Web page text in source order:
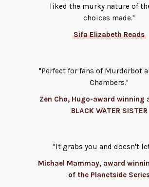
liked the murky nature of
choices made."
Sifa Elizabeth Reads
"Perfect for fans of Murderbot
Chambers."
Zen Cho, Hugo-award winning
BLACK WATER SISTER
"It grabs you and doesn't
Michael Mammay, award
of the Planetside